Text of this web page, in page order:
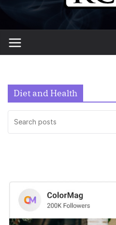
Diet and Health
Hello world!